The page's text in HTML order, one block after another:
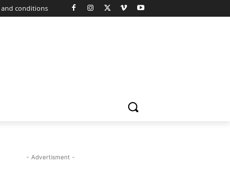
conditions
- Advertisment -